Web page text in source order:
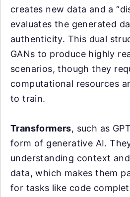
creates new data and a
evaluates the generated
authenticity. This dual
GANs to produce highly
scenarios, though they
computational resources
to train.
Transformers, such as
form of generative AI.
understanding context
data, which makes them
for tasks like code